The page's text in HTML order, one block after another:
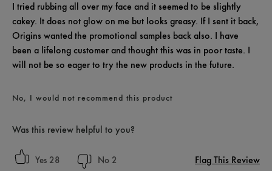
I tried rubbing all over my face and it seemed to be slightly
cakey. It does not glow on me but looks greasy. If I sent it back,
Origins wanted the promotional samples back also. I have
been a lifelong customer and thought this was in poor taste. I
will not be so eager to try the new products in the future.
No, I would not recommend this product
Was this review helpful to you?
28 2 Flag This Review